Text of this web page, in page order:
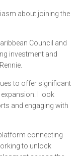
about joining the
Council and
investment and
to offer significant
I look
and engaging with
connecting
to unlock